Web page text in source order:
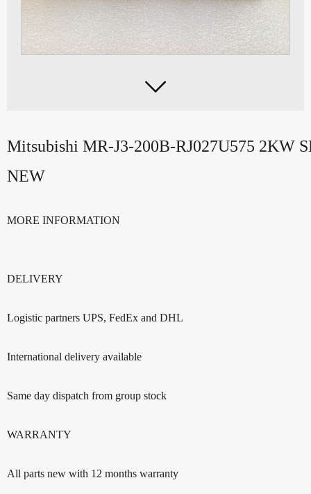

Mitsubishi MR-J3-200B-RJ027U575 2KW
NEW
MORE INFORMATION
DELIVERY
Logistic partners UPS, FedEx and DHL
International delivery available
Same day dispatch from group stock
WARRANTY
All parts new with 12 months warranty